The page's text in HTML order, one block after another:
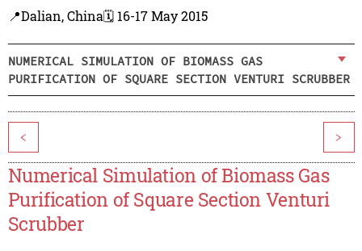
📍Dalian, China🗓️ 16-17 May 2015
NUMERICAL SIMULATION OF BIOMASS GAS
PURIFICATION OF SQUARE SECTION VENTURI SCRUBBER
< >
Numerical Simulation of Biomass Gas
Purification of Square Section Venturi
Scrubber